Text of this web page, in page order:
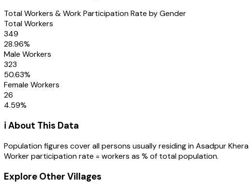
Total Workers & Work Participation Rate by Gender
Total Workers
349
28.96%
Male Workers
323
50.63%
Female Workers
26
4.59%
ℹ️ About This Data
Population figures cover all persons usually residing inAsadpur Khera
Worker participation rate = workers as % of total population.
Explore Other Villages